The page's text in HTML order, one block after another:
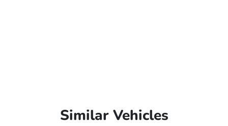
Similar Vehicles